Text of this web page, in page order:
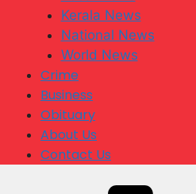
Kerala News
National News
World News
Crime
Business
Obituary
About Us
Contact Us